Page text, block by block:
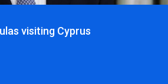
visiting Cyprus